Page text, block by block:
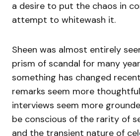
a desire to put the chaos in
attempt to whitewash it.
Sheen was almost entirely
prism of scandal for many
something has changed
remarks seem more
interviews seem more
be conscious of the rarity of
and the transient nature of